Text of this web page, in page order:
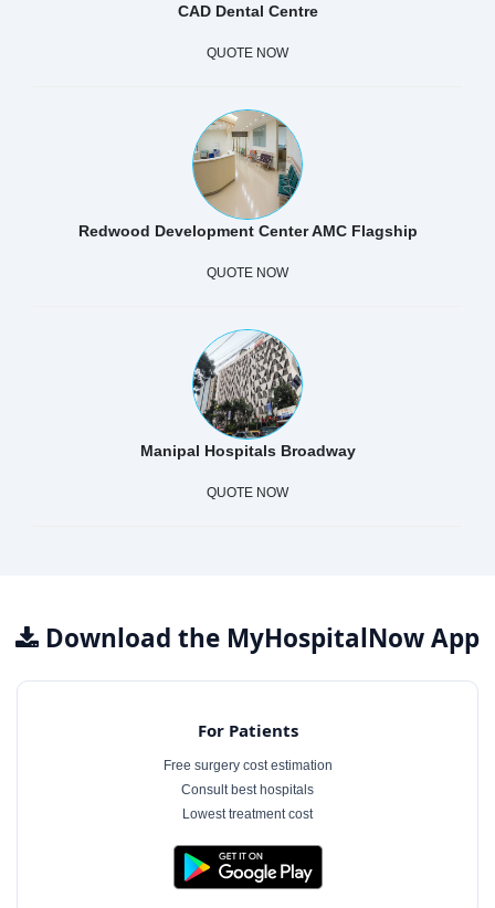
CAD Dental Centre
QUOTE NOW
Redwood Development Center AMC Flagship
QUOTE NOW
Manipal Hospitals Broadway
QUOTE NOW
Download the MyHospitalNow App
For Patients
Free surgery cost estimation
Consult best hospitals
Lowest treatment cost